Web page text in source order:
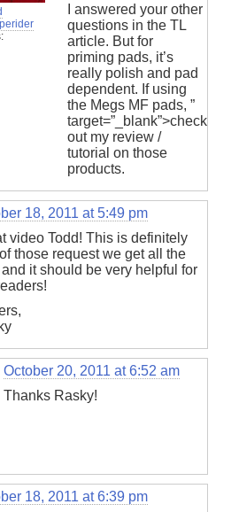
I answered your other
questions in the TL
article. But for
priming pads, it’s
really polish and pad
dependent. If using
the Megs MF pads, ”
target=”_blank”>check
out my review /
tutorial on those
products.
18, 2011 at 5:49 pm
video Todd! This is definitely
those request we get all the
it should be very helpful for
October 20, 2011 at 6:52 am
Thanks Rasky!
18, 2011 at 6:39 pm